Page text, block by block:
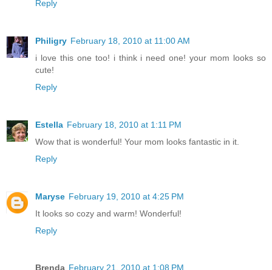
Reply
Philigry February 18, 2010 at 11:00 AM
i love this one too! i think i need one! your mom looks so
cute!
Reply
Estella February 18, 2010 at 1:11 PM
Wow that is wonderful! Your mom looks fantastic in it.
Reply
Maryse February 19, 2010 at 4:25 PM
It looks so cozy and warm! Wonderful!
Reply
Brenda February 21, 2010 at 1:08 PM